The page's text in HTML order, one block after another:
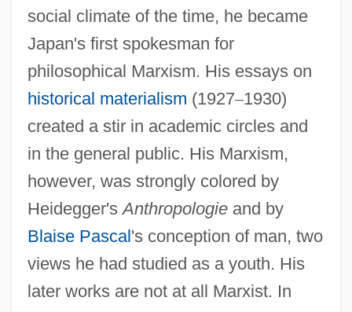
social climate of the time, he became
Japan's first spokesman for
philosophical Marxism. His essays on
historical materialism (1927–1930)
created a stir in academic circles and
in the general public. His Marxism,
however, was strongly colored by
Heidegger'sAnthropologieand by
Blaise Pascal's conception of man, two
views he had studied as a youth. His
later works are not at all Marxist. In